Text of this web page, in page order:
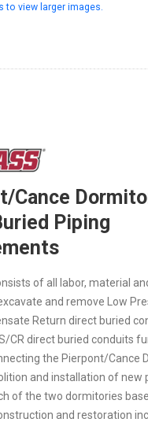
to view larger images.
Cance
Piping
of all labor, material
and remove Low
Return direct buried
CR direct buried conduits
the Pierpont/Cance
and installation of new
of the two dormitories
and restoration